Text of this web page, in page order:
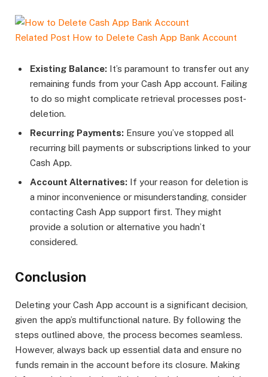
Related Post How to Delete Cash App Bank Account
Existing Balance: It’s paramount to transfer out any
remaining funds from your Cash App account. Failing
to do so might complicate retrieval processes post-
deletion.
Recurring Payments: Ensure you’ve stopped all
recurring bill payments or subscriptions linked to your
Cash App.
Account Alternatives: If your reason for deletion is
a minor inconvenience or misunderstanding, consider
contacting Cash App support first. They might
provide a solution or alternative you hadn’t
considered.
Conclusion
Deleting your Cash App account is a significant decision,
given the app’s multifunctional nature. By following the
steps outlined above, the process becomes seamless.
However, always back up essential data and ensure no
funds remain in the account before its closure. Making